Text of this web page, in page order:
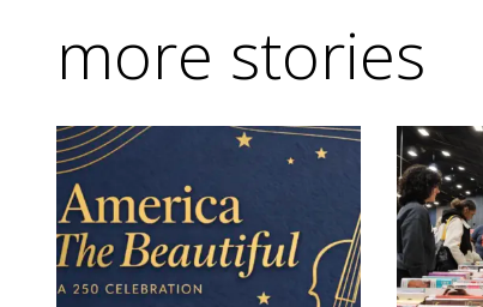
more stories